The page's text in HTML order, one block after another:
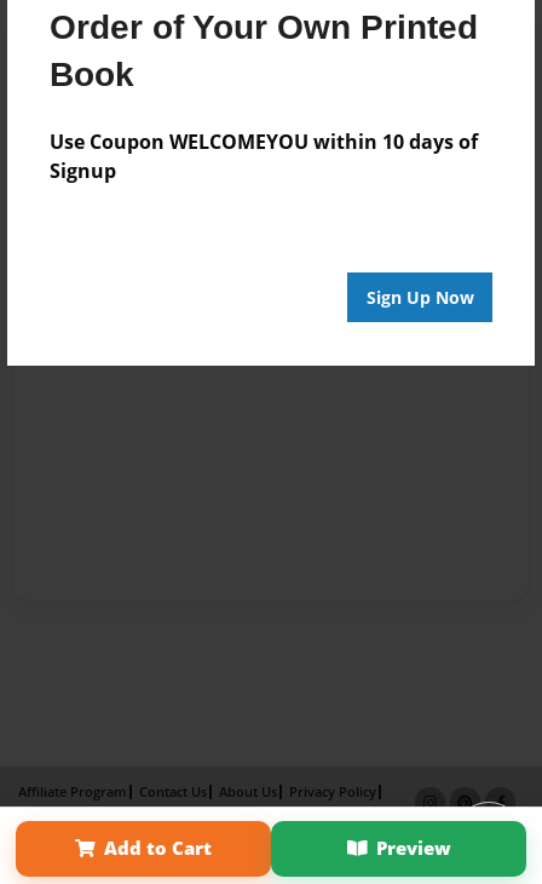
Order of Your Own Printed
Book
Use Coupon WELCOMEYOU within 10 days of
Signup
Sign Up Now
Add to Cart Preview
Affiliate Program Contact Us About Us
Privacy Policy
Term of Use
Why Bookemon